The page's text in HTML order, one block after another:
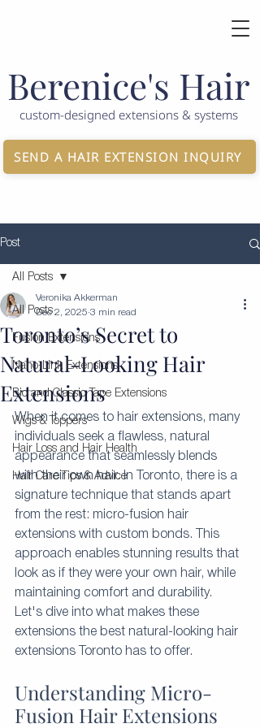
Berenice's Hair
custom-designed extensions & systems
SEND A HAIR EXTENSION INQUIRY
Post
All Posts
Fusion Extensions
Nano-Link Extensions
Bio and Classic Tape Extensions
Wigs & Toppers
Hair Loss and Hair Health
Hair Care Tips & Advice
All Posts
Toronto’s Secret to
Natural-Looking Hair
Extensions
Veronika Akkerman
Dec 2, 2025 3 min read
When it comes to hair extensions, many
individuals seek a flawless, natural
appearance that seamlessly blends
with their own hair. In Toronto, there is a
signature technique that stands apart
from the rest: micro-fusion hair
extensions with custom bonds. This
approach enables stunning results that
look as if they were your own hair, while
maintaining comfort and durability.
Let's dive into what makes these
extensions the best natural-looking hair
extensions Toronto has to offer.
Understanding Micro-
Fusion Hair Extensions